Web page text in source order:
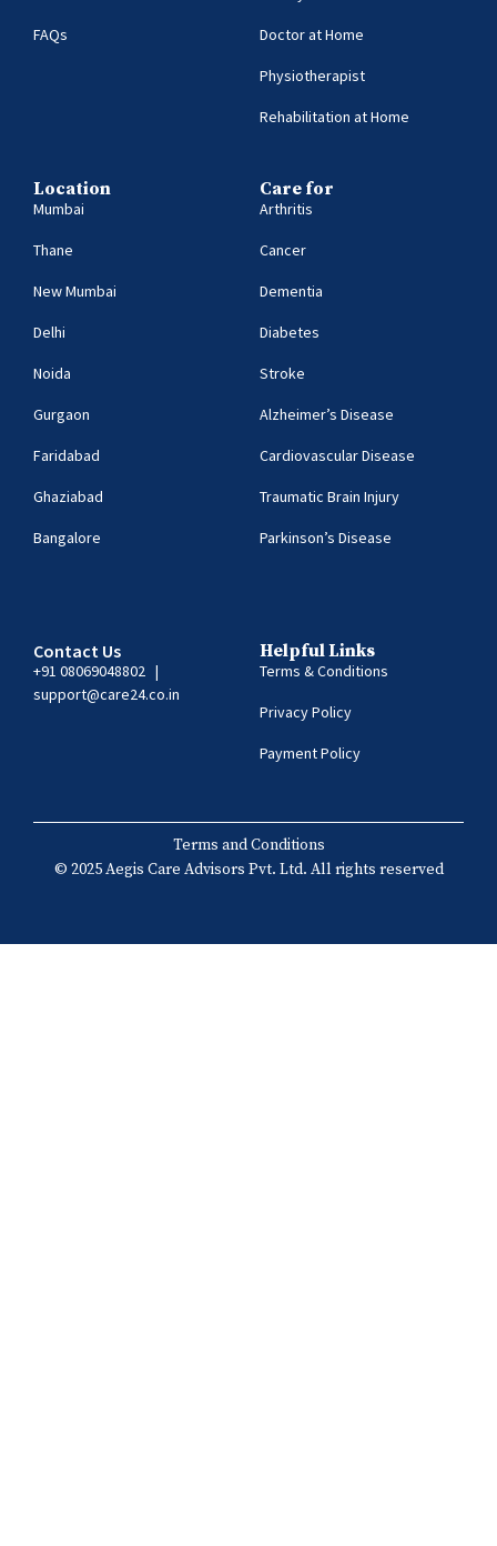
FAQs Doctor at Home
Physiotherapist
Rehabilitation at Home
Location
Mumbai
Thane
New Mumbai
Delhi
Noida
Gurgaon
Faridabad
Ghaziabad
Bangalore
Care for
Arthritis
Cancer
Dementia
Diabetes
Stroke
Alzheimer’s Disease
Cardiovascular Disease
Traumatic Brain Injury
Parkinson’s Disease
Contact Us
+91 08069048802 |
support@care24.co.in
Helpful Links
Terms & Conditions
Privacy Policy
Payment Policy
Terms and Conditions
© 2025 Aegis Care Advisors Pvt. Ltd. All rights reserved